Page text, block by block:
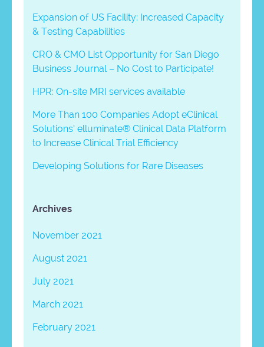
Expansion of US Facility: Increased Capacity
& Testing Capabilities
CRO & CMO List Opportunity for San Diego
Business Journal – No Cost to Participate!
HPR: On-site MRI services available
More Than 100 Companies Adopt eClinical
Solutions’ elluminate® Clinical Data Platform
to Increase Clinical Trial Efficiency
Developing Solutions for Rare Diseases
Archives
November 2021
August 2021
July 2021
March 2021
February 2021